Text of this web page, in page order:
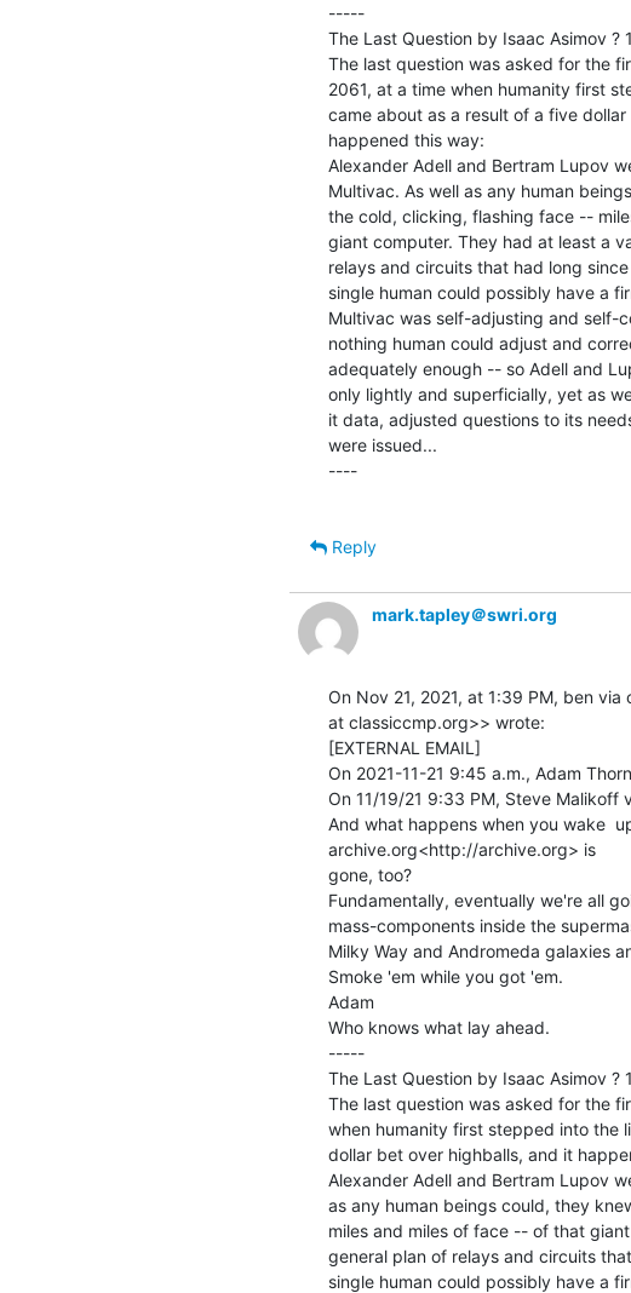
-----
The Last Question by Isaac Asimov ?
The last question was asked for the
2061, at a time when humanity first
came about as a result of a five
happened this way:
Alexander Adell and Bertram Lupov
Multivac. As well as any human
the cold, clicking, flashing face --
giant computer. They had at least a
relays and circuits that had long
single human could possibly have a
Multivac was self-adjusting and self-
nothing human could adjust and
adequately enough -- so Adell and
only lightly and superficially, yet as
it data, adjusted questions to its
were issued...
----
Reply
mark.tapley＠swri.org
On Nov 21, 2021, at 1:39 PM, ben
at classiccmp.org>> wrote:
[EXTERNAL EMAIL]
On 2021-11-21 9:45 a.m., Adam
On 11/19/21 9:33 PM, Steve Malikoff
And what happens when you wake
archive.org<http://archive.org> is
gone, too?
Fundamentally, eventually we're all
mass-components inside the
Milky Way and Andromeda galaxies
Smoke 'em while you got 'em.
Adam
Who knows what lay ahead.
-----
The Last Question by Isaac Asimov ?
The last question was asked for the
when humanity first stepped into the
dollar bet over highballs, and it
Alexander Adell and Bertram Lupov
as any human beings could, they
miles and miles of face -- of that
general plan of relays and circuits
single human could possibly have a